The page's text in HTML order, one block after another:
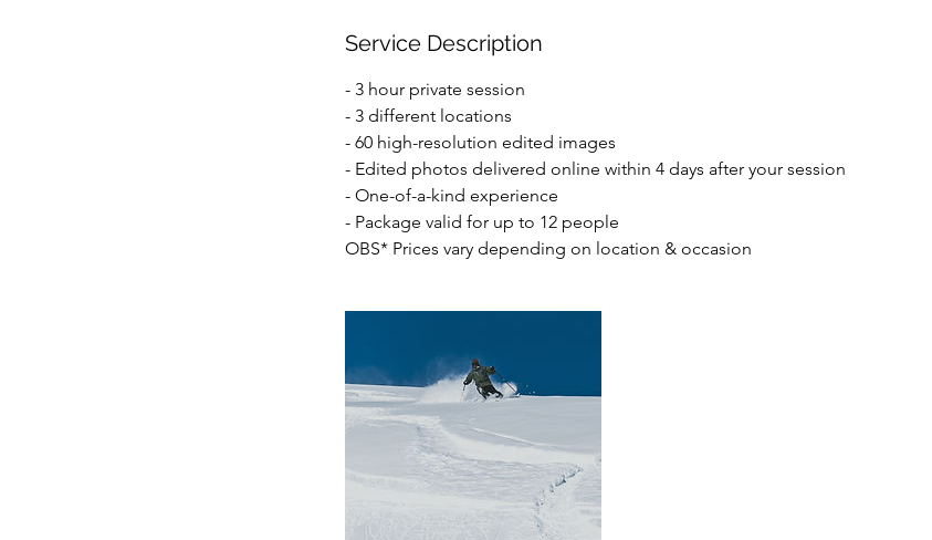
Service Description
- 3 hour private session
- 3 different locations
- 60 high-resolution edited images
- Edited photos delivered online within 4 days after your session
- One-of-a-kind experience
- Package valid for up to 12 people
OBS* Prices vary depending on location & occasion